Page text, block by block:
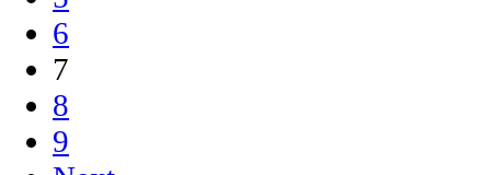
6
7
8
9